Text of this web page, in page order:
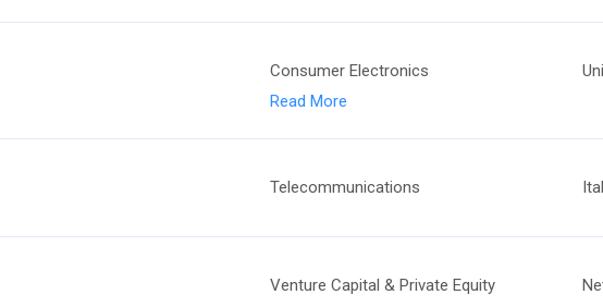
Consumer Electronics
Read More
Telecommunications
Venture Capital & Private Equity